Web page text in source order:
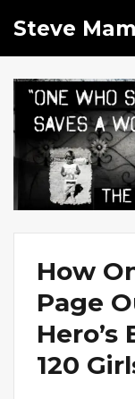
Steve
How
Page
Hero’s
120